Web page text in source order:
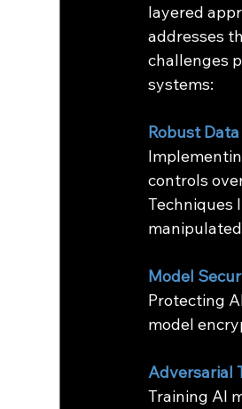
layered
addresses
challenges
systems:
Robust
controls
Techniques
Model
Protecting
model
Adversarial
Training AI